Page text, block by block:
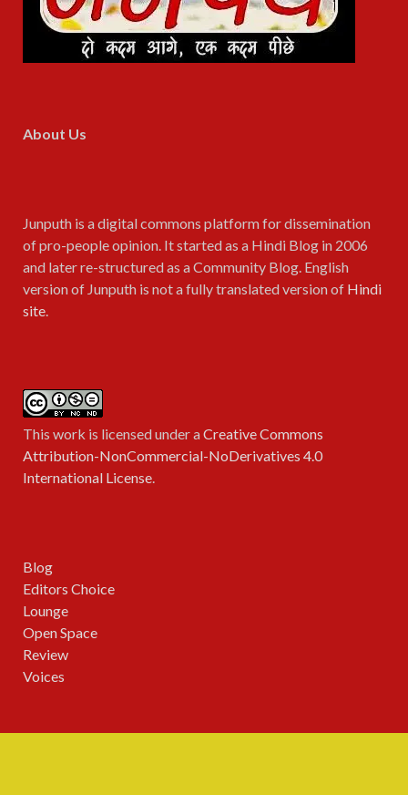
About Us
Junputh is a digital commons platform for dissemination
of pro-people opinion. It started as a Hindi Blog in 2006
and later re-structured as a Community Blog. English
version of Junputh is not a fully translated version of Hindi
site.
This work is licensed under aCreative Commons
Attribution-NonCommercial-NoDerivatives 4.0
International License.
Blog
Editors Choice
Lounge
Open Space
Review
Voices